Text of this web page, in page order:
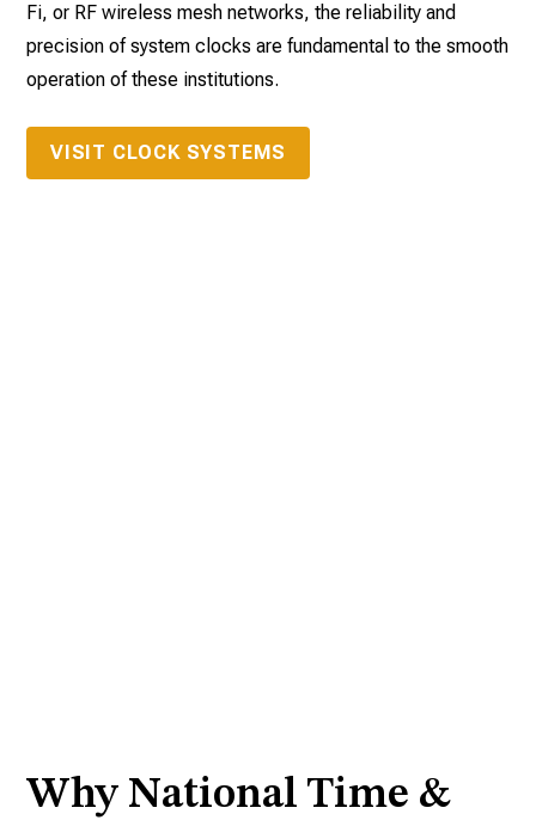
Fi, or RF wireless mesh networks, the reliability and
precision of system clocks are fundamental to the smooth
operation of these institutions.
VISIT CLOCK SYSTEMS
Why National Time &